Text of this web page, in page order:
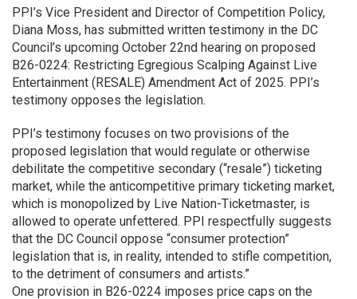
PPI’s Vice President and Director of Competition Policy,
Diana Moss, has submitted written testimony in the DC
Council’s upcoming October 22nd hearing on proposed
B26-0224: Restricting Egregious Scalping Against Live
Entertainment (RESALE) Amendment Act of 2025. PPI’s
testimony opposes the legislation.
PPI’s testimony focuses on two provisions of the
proposed legislation that would regulate or otherwise
debilitate the competitive secondary (“resale”) ticketing
market, while the anticompetitive primary ticketing market,
which is monopolized by Live Nation-Ticketmaster, is
allowed to operate unfettered. PPI respectfully suggests
that the DC Council oppose “consumer protection”
legislation that is, in reality, intended to stifle competition,
to the detriment of consumers and artists.”
One provision in B26-0224 imposes price caps on the